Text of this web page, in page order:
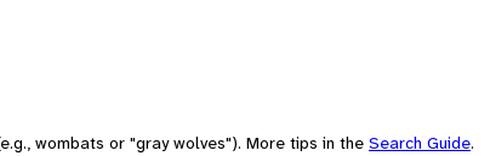
wombats or "gray wolves"). More tips in the Search Guide.